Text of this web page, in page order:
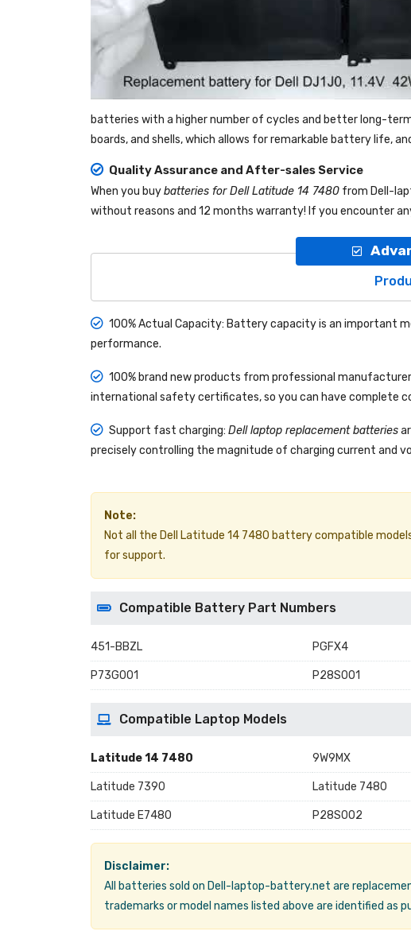
batteries with a higher number of cycles and better long-
boards, and shells, which allows for remarkable battery life,
Quality Assurance and After-sales Service
When you buybatteries for Dell Latitude 14 7480 from Dell-
without reasons and 12 months warranty! If you encounter
100% Actual Capacity: Battery capacity is an important
performance.
100% brand new products from professional
international safety certificates, so you can have complete
Support fast charging: Dell laptop replacement batteries
precisely controlling the magnitude of charging current and
Note:
Not all the Dell Latitude 14 7480 battery compatible
for support.
Compatible Battery Part Numbers
451-BBZL PGFX4
P73G001 P28S001
Compatible Laptop Models
Latitude 14 7480 9W9MX
Latitude 7390 Latitude 7480
Latitude E7480 P28S002
Disclaimer:
All batteries sold on Dell-laptop-battery.net are
trademarks or model names listed above are identified as